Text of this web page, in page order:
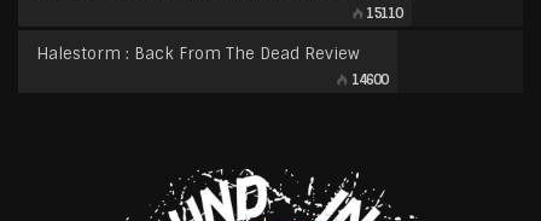
15110
Halestorm : Back From The Dead Review
14600